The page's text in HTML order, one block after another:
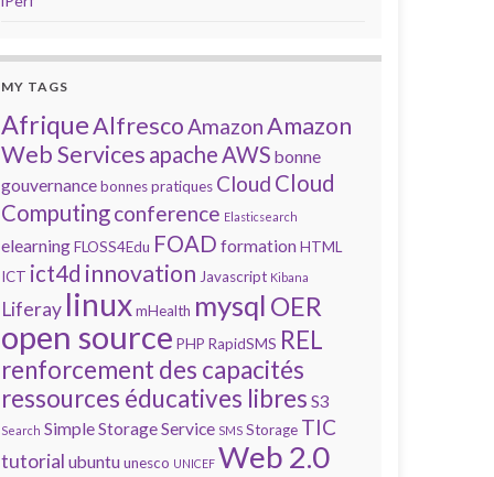
MY TAGS
AfriqueAlfrescoAmazonAmazon
Web Services apacheAWS bonne
gouvernancebonnes pratiques Cloud Cloud
Computingconference Elasticsearch
elearningFLOSS4Edu FOAD formationHTML
ICT ict4d innovation Javascript Kibana
Liferay linuxmHealth mysql OER
open source PHP RapidSMS REL
renforcement des capacités
ressources éducatives libres S3
Search Simple Storage Service SMS Storage TIC
tutorial ubuntuunesco UNICEF Web 2.0